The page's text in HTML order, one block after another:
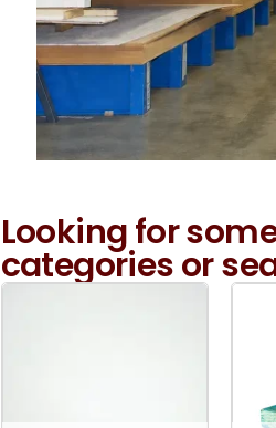
Looking for
categories or